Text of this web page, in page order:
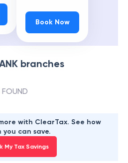
Book Now
branches
FOUND
with ClearTax. See how
you can save.
My Tax Savings